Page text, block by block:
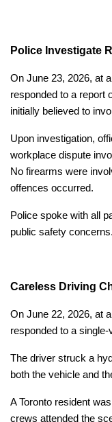
Police Investigate
On June 23, 2026, at
responded to a report
initially believed to
Upon investigation,
workplace dispute
No firearms were
offences occurred.
Police spoke with all
public safety
Careless Driving
On June 22, 2026, at
responded to a
The driver struck a
both the vehicle and
A Toronto resident
crews attended the